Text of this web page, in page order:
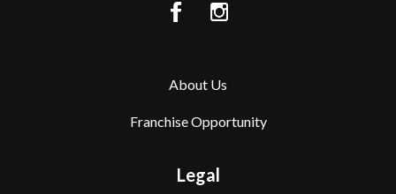
About Us
Franchise Opportunity
Legal